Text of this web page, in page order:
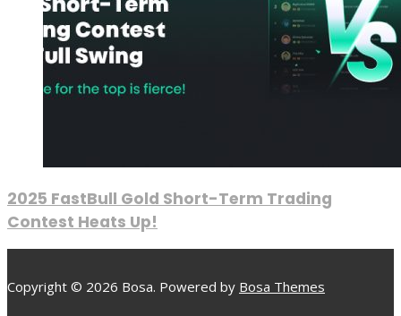
2025 FastBull Gold Short-Term Trading
Contest Heats Up!
Copyright © 2026 Bosa. Powered by Bosa Themes